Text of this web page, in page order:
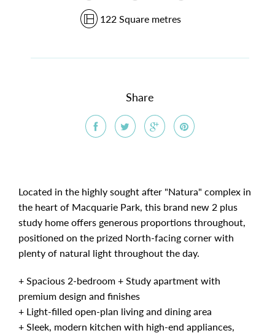
122 Square metres
Share
Located in the highly sought after "Natura" complex in
the heart of Macquarie Park, this brand new 2 plus
study home offers generous proportions throughout,
positioned on the prized North-facing corner with
plenty of natural light throughout the day.
+ Spacious 2-bedroom + Study apartment with
premium design and finishes
+ Light-filled open-plan living and dining area
+ Sleek, modern kitchen with high-end appliances,